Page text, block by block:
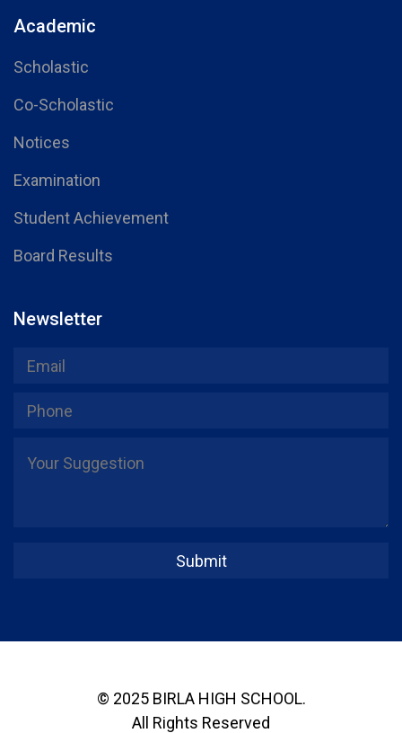
Academic
Scholastic
Co-Scholastic
Notices
Examination
Student Achievement
Board Results
Newsletter
© 2025 BIRLA HIGH SCHOOL.
All Rights Reserved